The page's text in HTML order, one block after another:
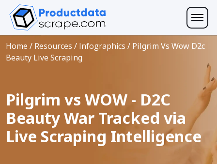
Home / Resources / Infographics / Pilgrim Vs Wow D2c
Beauty Live Scraping
Pilgrim vs WOW - D2C
Beauty War Tracked via
Live Scraping Intelligence